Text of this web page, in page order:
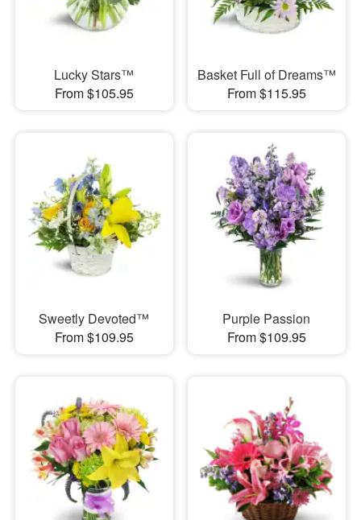
Lucky Stars™
From $105.95
Basket Full of Dreams™
From $115.95
Sweetly Devoted™
From $109.95
Purple Passion
From $109.95